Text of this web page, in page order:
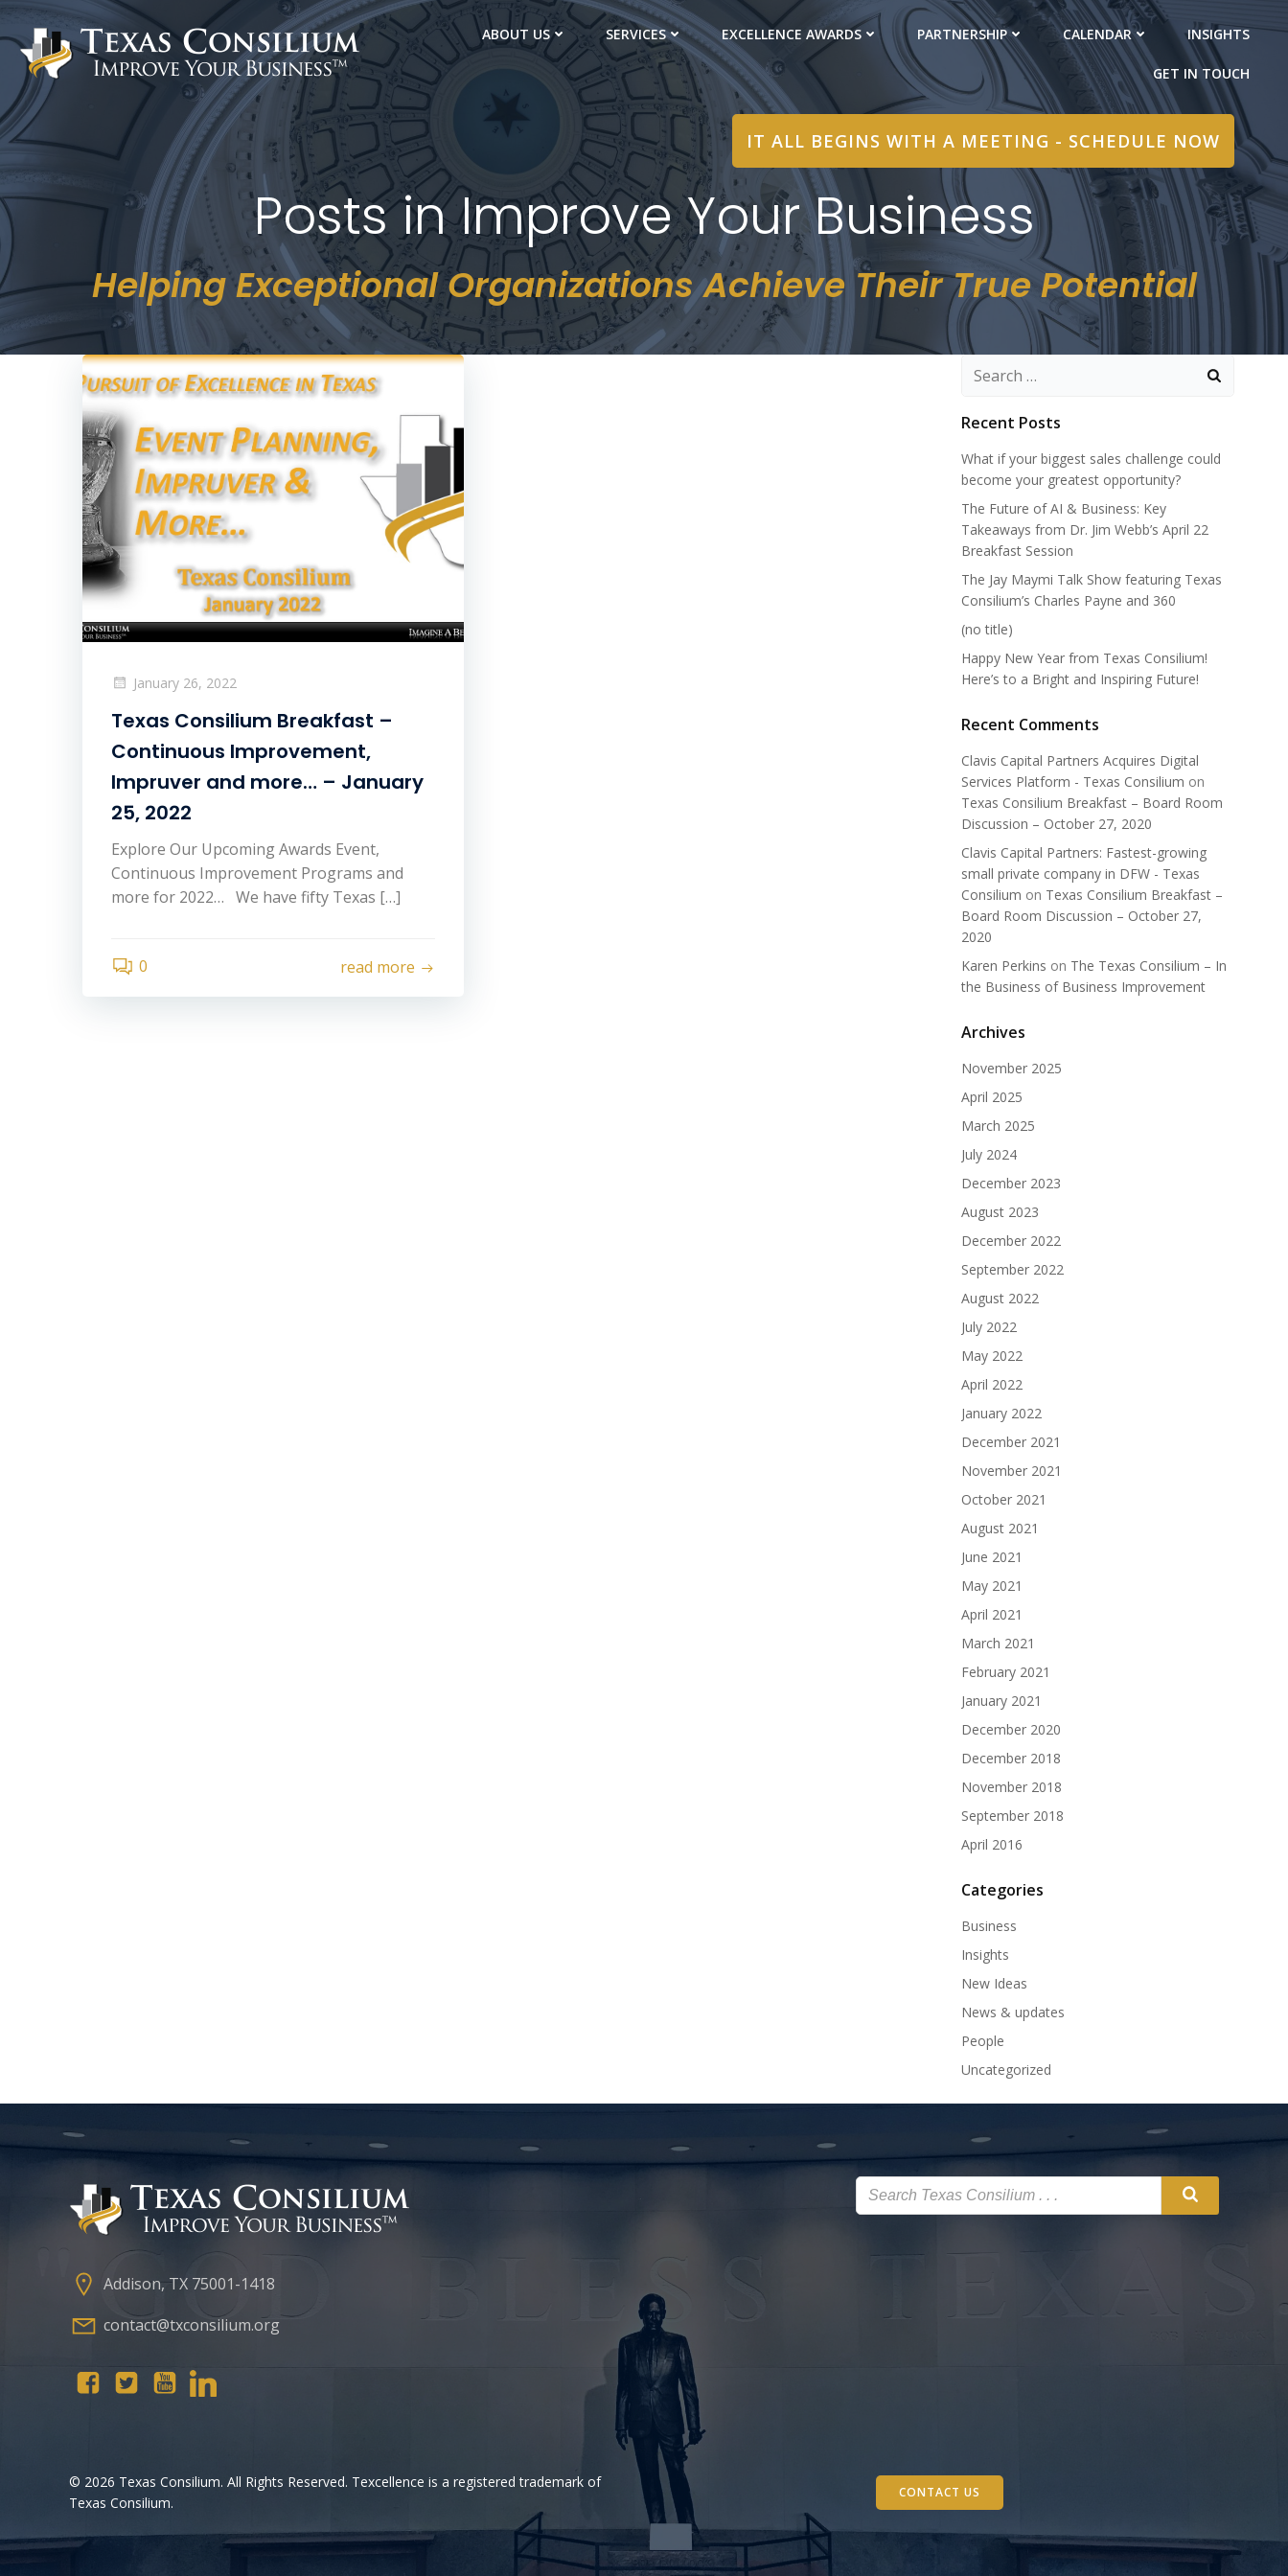
Skip
to
content
ABOUT US SERVICES EXCELLENCE AWARDS PARTNERSHIP CALENDAR INSIGHTS
GET IN TOUCH
IT ALL BEGINS WITH A MEETING - SCHEDULE NOW
Posts in Improve Your Business
Helping Exceptional Organizations Achieve Their True Potential
January 26, 2022
Texas Consilium Breakfast –
Continuous Improvement,
Impruver and more… – January
25, 2022
Explore Our Upcoming Awards Event,
Continuous Improvement Programs and
more for 2022… We have fifty Texas […]
0 read more
Search
Recent Posts
What if your biggest sales challenge could
become your greatest opportunity?
The Future of AI & Business: Key
Takeaways from Dr. Jim Webb’s April 22
Breakfast Session
The Jay Maymi Talk Show featuring Texas
Consilium’s Charles Payne and 360
(no title)
Happy New Year from Texas Consilium!
Here’s to a Bright and Inspiring Future!
Recent Comments
Clavis Capital Partners Acquires Digital
Services Platform - Texas Consilium on
Texas Consilium Breakfast – Board Room
Discussion – October 27, 2020
Clavis Capital Partners: Fastest-growing
small private company in DFW - Texas
Consilium on Texas Consilium Breakfast –
Board Room Discussion – October 27,
2020
Karen Perkins on The Texas Consilium – In
the Business of Business Improvement
Archives
November 2025
April 2025
March 2025
July 2024
December 2023
August 2023
December 2022
September 2022
August 2022
July 2022
May 2022
April 2022
January 2022
December 2021
November 2021
October 2021
August 2021
June 2021
May 2021
April 2021
March 2021
February 2021
January 2021
December 2020
December 2018
November 2018
September 2018
April 2016
Categories
Business
Insights
New Ideas
News & updates
People
Uncategorized
Addison, TX 75001-1418
contact@txconsilium.org
© 2026 Texas Consilium. All Rights Reserved. Texcellence is a registered trademark of
Texas Consilium.
CONTACT US